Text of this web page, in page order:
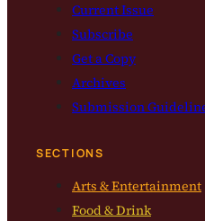
Current Issue
Subscribe
Get a Copy
Archives
Submission
SECTIONS
Arts & Entertainment
Food & Drink